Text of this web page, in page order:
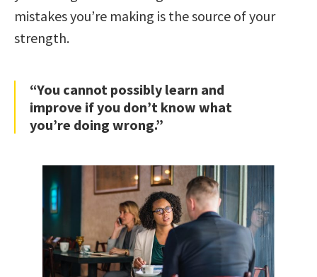
mistakes you’re making is the source of your
strength.
“You cannot possibly learn and
improve if you don’t know what
you’re doing wrong.”